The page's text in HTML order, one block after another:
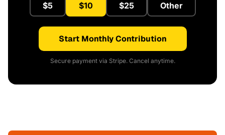
$5 $10 $25 Other
Start Monthly Contribution
Secure payment via Stripe. Cancel anytime.